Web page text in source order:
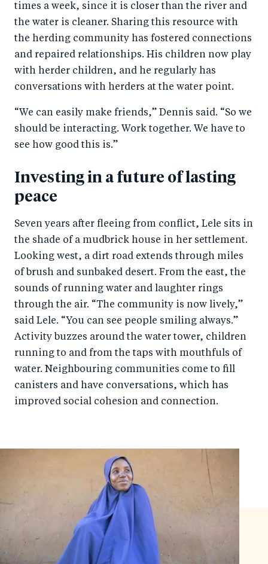
times a week, since it is closer than the river and
the water is cleaner. Sharing this resource with
the herding community has fostered connections
and repaired relationships. His children now play
with herder children, and he regularly has
conversations with herders at the water point.
“We can easily make friends,” Dennis said. “So we
should be interacting. Work together. We have to
see how good this is.”
Investing in a future of lasting
peace
Seven years after fleeing from conflict, Lele sits in
the shade of a mudbrick house in her settlement.
Looking west, a dirt road extends through miles
of brush and sunbaked desert. From the east, the
sounds of running water and laughter rings
through the air. “The community is now lively,”
said Lele. “You can see people smiling always.”
Activity buzzes around the water tower, children
running to and from the taps with mouthfuls of
water. Neighbouring communities come to fill
canisters and have conversations, which has
improved social cohesion and connection.